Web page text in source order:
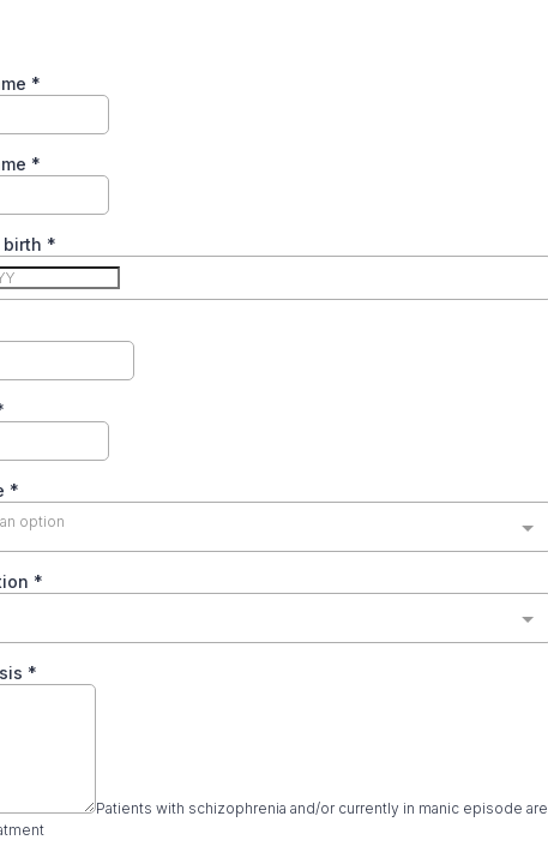
*
*
birth *
*
option
*
*
Patients with schizophrenia and/or currently in manic episode are